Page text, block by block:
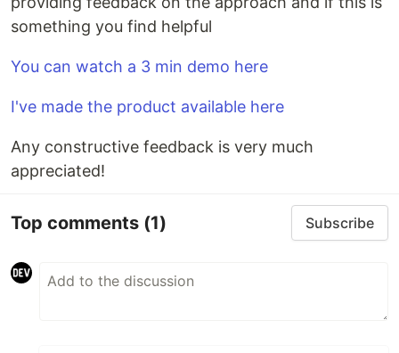
something you find helpful
You can watch a 3 min demo here
I've made the product available here
Any constructive feedback is very much
appreciated!
Top comments (1) Subscribe